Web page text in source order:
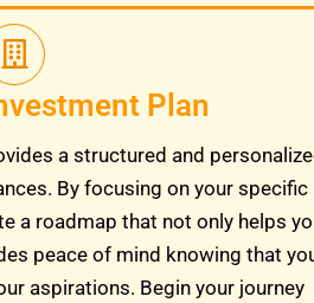
Plan
a structured and
By focusing on your specific
a roadmap that not only helps
peace of mind knowing that
aspirations. Begin your journey